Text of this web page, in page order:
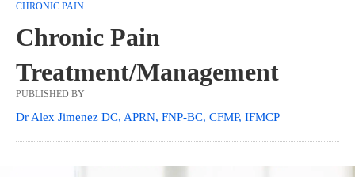
CHRONIC PAIN
Chronic Pain
Treatment/Management
PUBLISHED BY
Dr Alex Jimenez DC, APRN, FNP-BC, CFMP, IFMCP